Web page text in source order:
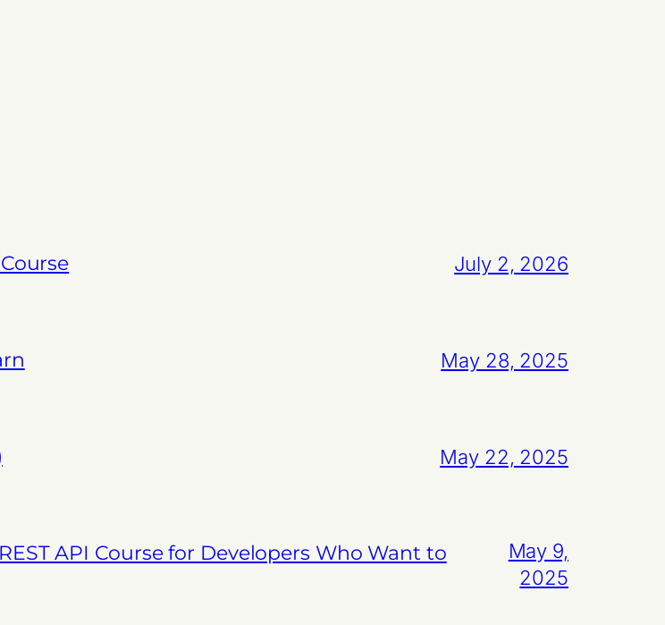
July 2, 2026
May 28, 2025
May 22, 2025
API Course for Developers Who Want to
May 9,
2025